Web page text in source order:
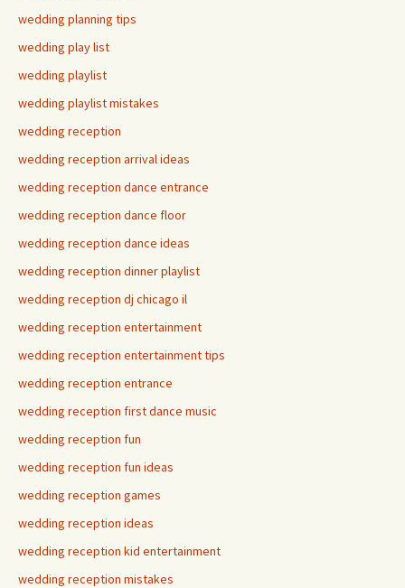
wedding planning tips
wedding play list
wedding playlist
wedding playlist mistakes
wedding reception
wedding reception arrival ideas
wedding reception dance entrance
wedding reception dance floor
wedding reception dance ideas
wedding reception dinner playlist
wedding reception dj chicago il
wedding reception entertainment
wedding reception entertainment tips
wedding reception entrance
wedding reception first dance music
wedding reception fun
wedding reception fun ideas
wedding reception games
wedding reception ideas
wedding reception kid entertainment
wedding reception mistakes